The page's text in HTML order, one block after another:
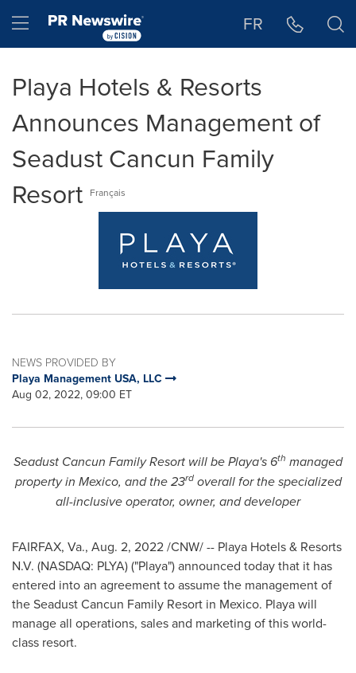
Hamburger menu FR
Playa Hotels & Resorts
Announces Management of
Seadust Cancun Family
Resort Français
NEWS PROVIDED BY
Playa Management USA, LLC
Aug 02, 2022, 09:00 ET
Seadust Cancun Family Resort will be Playa's 6th managed
property in Mexico, and the 23rdoverall for the specialized
all-inclusive operator, owner, and developer
FAIRFAX, Va., Aug. 2, 2022/CNW/ -- Playa Hotels & Resorts
N.V. (NASDAQ: PLYA) ("Playa") announced today that it has
entered into an agreement to assume the management of
the Seadust Cancun Family Resort in Mexico. Playa will
manage all operations, sales and marketing of this world-
class resort.